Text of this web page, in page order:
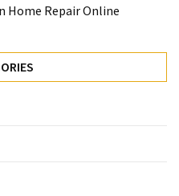
Home Repair Online